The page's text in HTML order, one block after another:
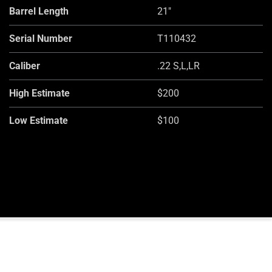
Barrel Length 21"
Serial Number T110432
Caliber .22 S,L,LR
High Estimate $200
Low Estimate $100